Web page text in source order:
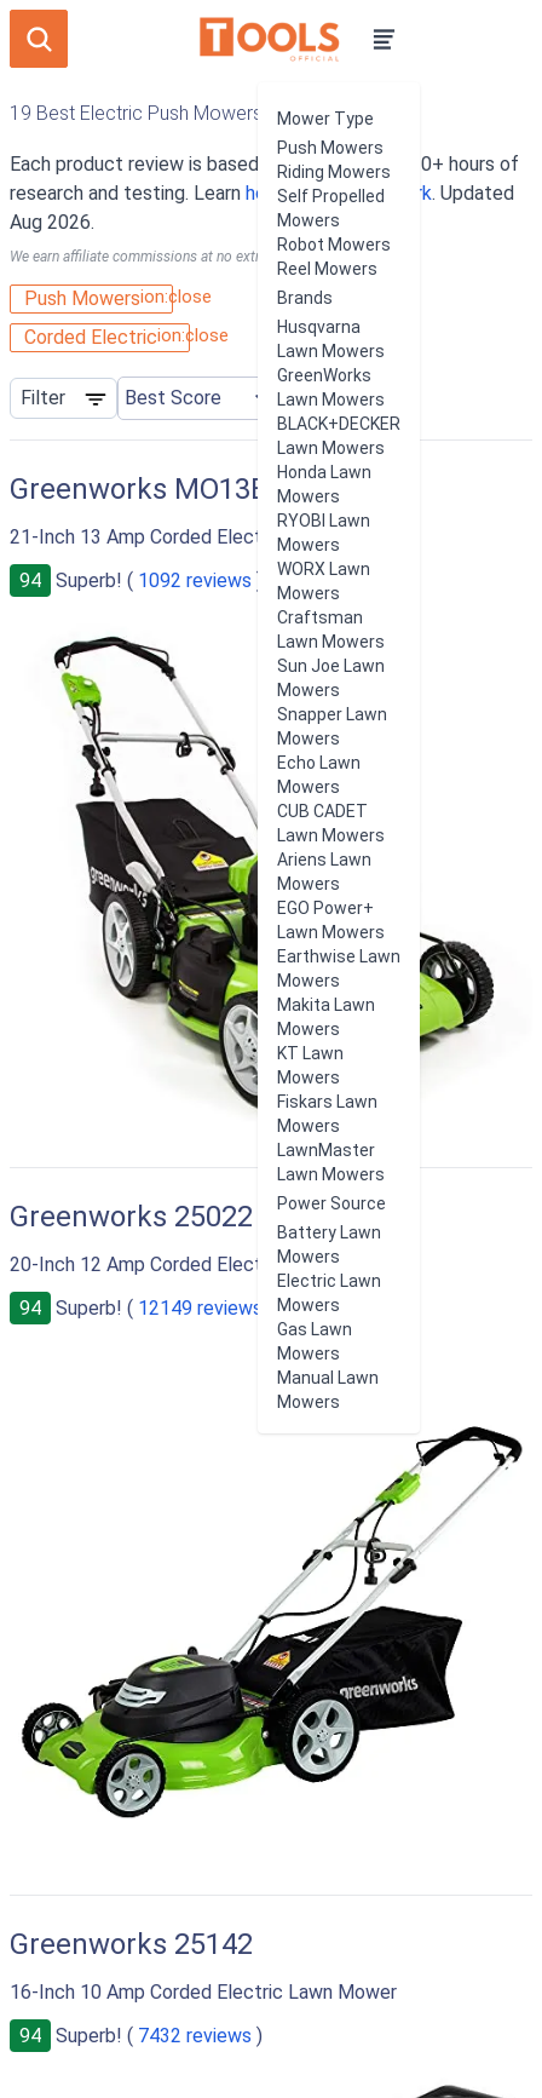
Mower Type
Push Mowers
Riding Mowers
Self Propelled
Mowers
Robot Mowers
Reel Mowers
Brands
Husqvarna
Lawn Mowers
GreenWorks
Lawn Mowers
BLACK+DECKER
Lawn Mowers
Honda Lawn
Mowers
RYOBI Lawn
Mowers
WORX Lawn
Mowers
Craftsman
Lawn Mowers
Sun Joe Lawn
Mowers
Snapper Lawn
Mowers
Echo Lawn
Mowers
CUB CADET
Lawn Mowers
Ariens Lawn
Mowers
EGO Power+
Lawn Mowers
Earthwise Lawn
Mowers
Makita Lawn
Mowers
KT Lawn
Mowers
Fiskars Lawn
Mowers
LawnMaster
Lawn Mowers
Power Source
Battery Lawn
Mowers
Electric Lawn
Mowers
Gas Lawn
Mowers
Manual Lawn
Mowers
19 Best Electric Push Mowers
Each product review is based on an average of 10+ hours of
research and testing. Learn how our rankings work. Updated
Aug 2026.
We earn affiliate commissions at no extra cost to you.
Push Mowersion:close
Corded Electricion:close
Filter
Greenworks MO13B00
21-Inch 13 Amp Corded Electric Lawn Mower
94
Superb! ( 1092 reviews )
Greenworks 25022
20-Inch 12 Amp Corded Electric Lawn Mower
94
Superb! ( 12149 reviews
Greenworks 25142
16-Inch 10 Amp Corded Electric Lawn Mower
94
Superb! ( 7432 reviews )